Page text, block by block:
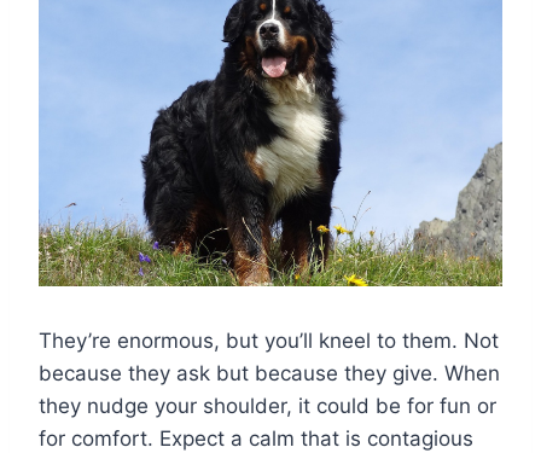
They’re enormous, but you’ll kneel to them. Not
because they ask but because they give. When
they nudge your shoulder, it could be for fun or
for comfort. Expect a calm that is contagious